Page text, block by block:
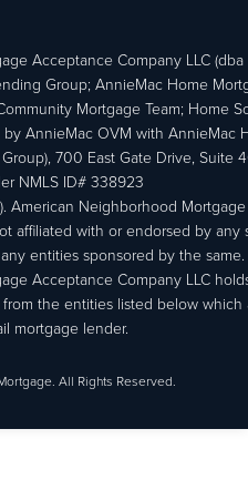
Acceptance Company LLC (dba
Group; AnnieMac Home
Mortgage Team; Home
AnnieMac OVM with AnnieMac
700 East Gate Drive, Suite
NMLS ID# 338923
American Neighborhood Mortgage
affiliated with or endorsed by any
entities sponsored by the same.
Acceptance Company LLC
the entities listed below which
mortgage lender.
All Rights Reserved.